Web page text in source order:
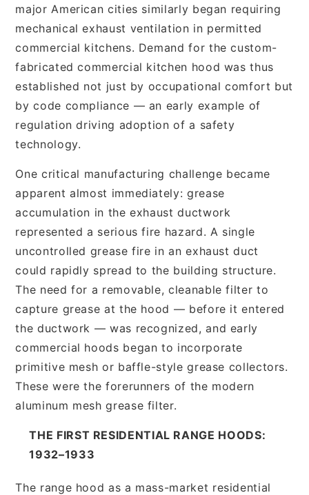
major American cities similarly began requiring
mechanical exhaust ventilation in permitted
commercial kitchens. Demand for the custom-
fabricated commercial kitchen hood was thus
established not just by occupational comfort but
by code compliance — an early example of
regulation driving adoption of a safety
technology.
One critical manufacturing challenge became
apparent almost immediately: grease
accumulation in the exhaust ductwork
represented a serious fire hazard. A single
uncontrolled grease fire in an exhaust duct
could rapidly spread to the building structure.
The need for a removable, cleanable filter to
capture grease at the hood — before it entered
the ductwork — was recognized, and early
commercial hoods began to incorporate
primitive mesh or baffle-style grease collectors.
These were the forerunners of the modern
aluminum mesh grease filter.
THE FIRST RESIDENTIAL RANGE HOODS:
1932–1933
The range hood as a mass-market residential